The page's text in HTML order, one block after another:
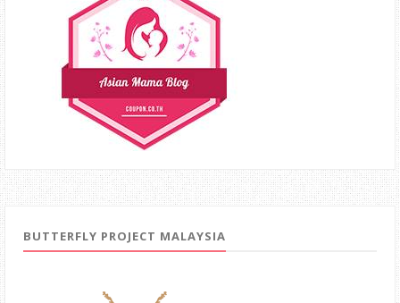
BUTTERFLY PROJECT MALAYSIA